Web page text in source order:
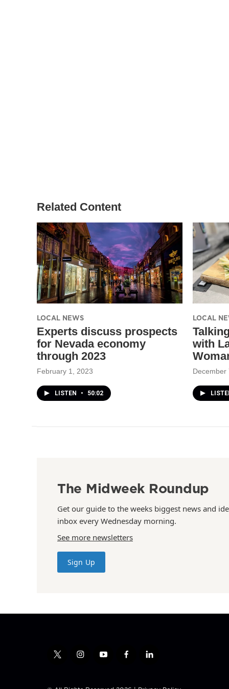
Related Content
LOCAL NEWS
Experts discuss prospects
for Nevada economy
through 2023
February 1, 2023
LISTEN • 50:02
LOCAL
with
December
The Midweek Roundup
Get our guide to the weeks biggest news and
inbox every Wednesday morning.
See more newsletters
Sign Up
t
i
y
f
l